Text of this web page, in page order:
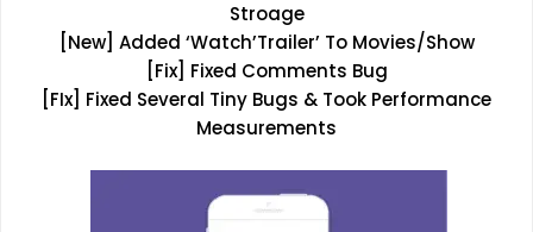
Stroage
[New] Added ‘Watch’Trailer’ To Movies/Show
[Fix] Fixed Comments Bug
[FIx] Fixed Several Tiny Bugs & Took Performance
Measurements